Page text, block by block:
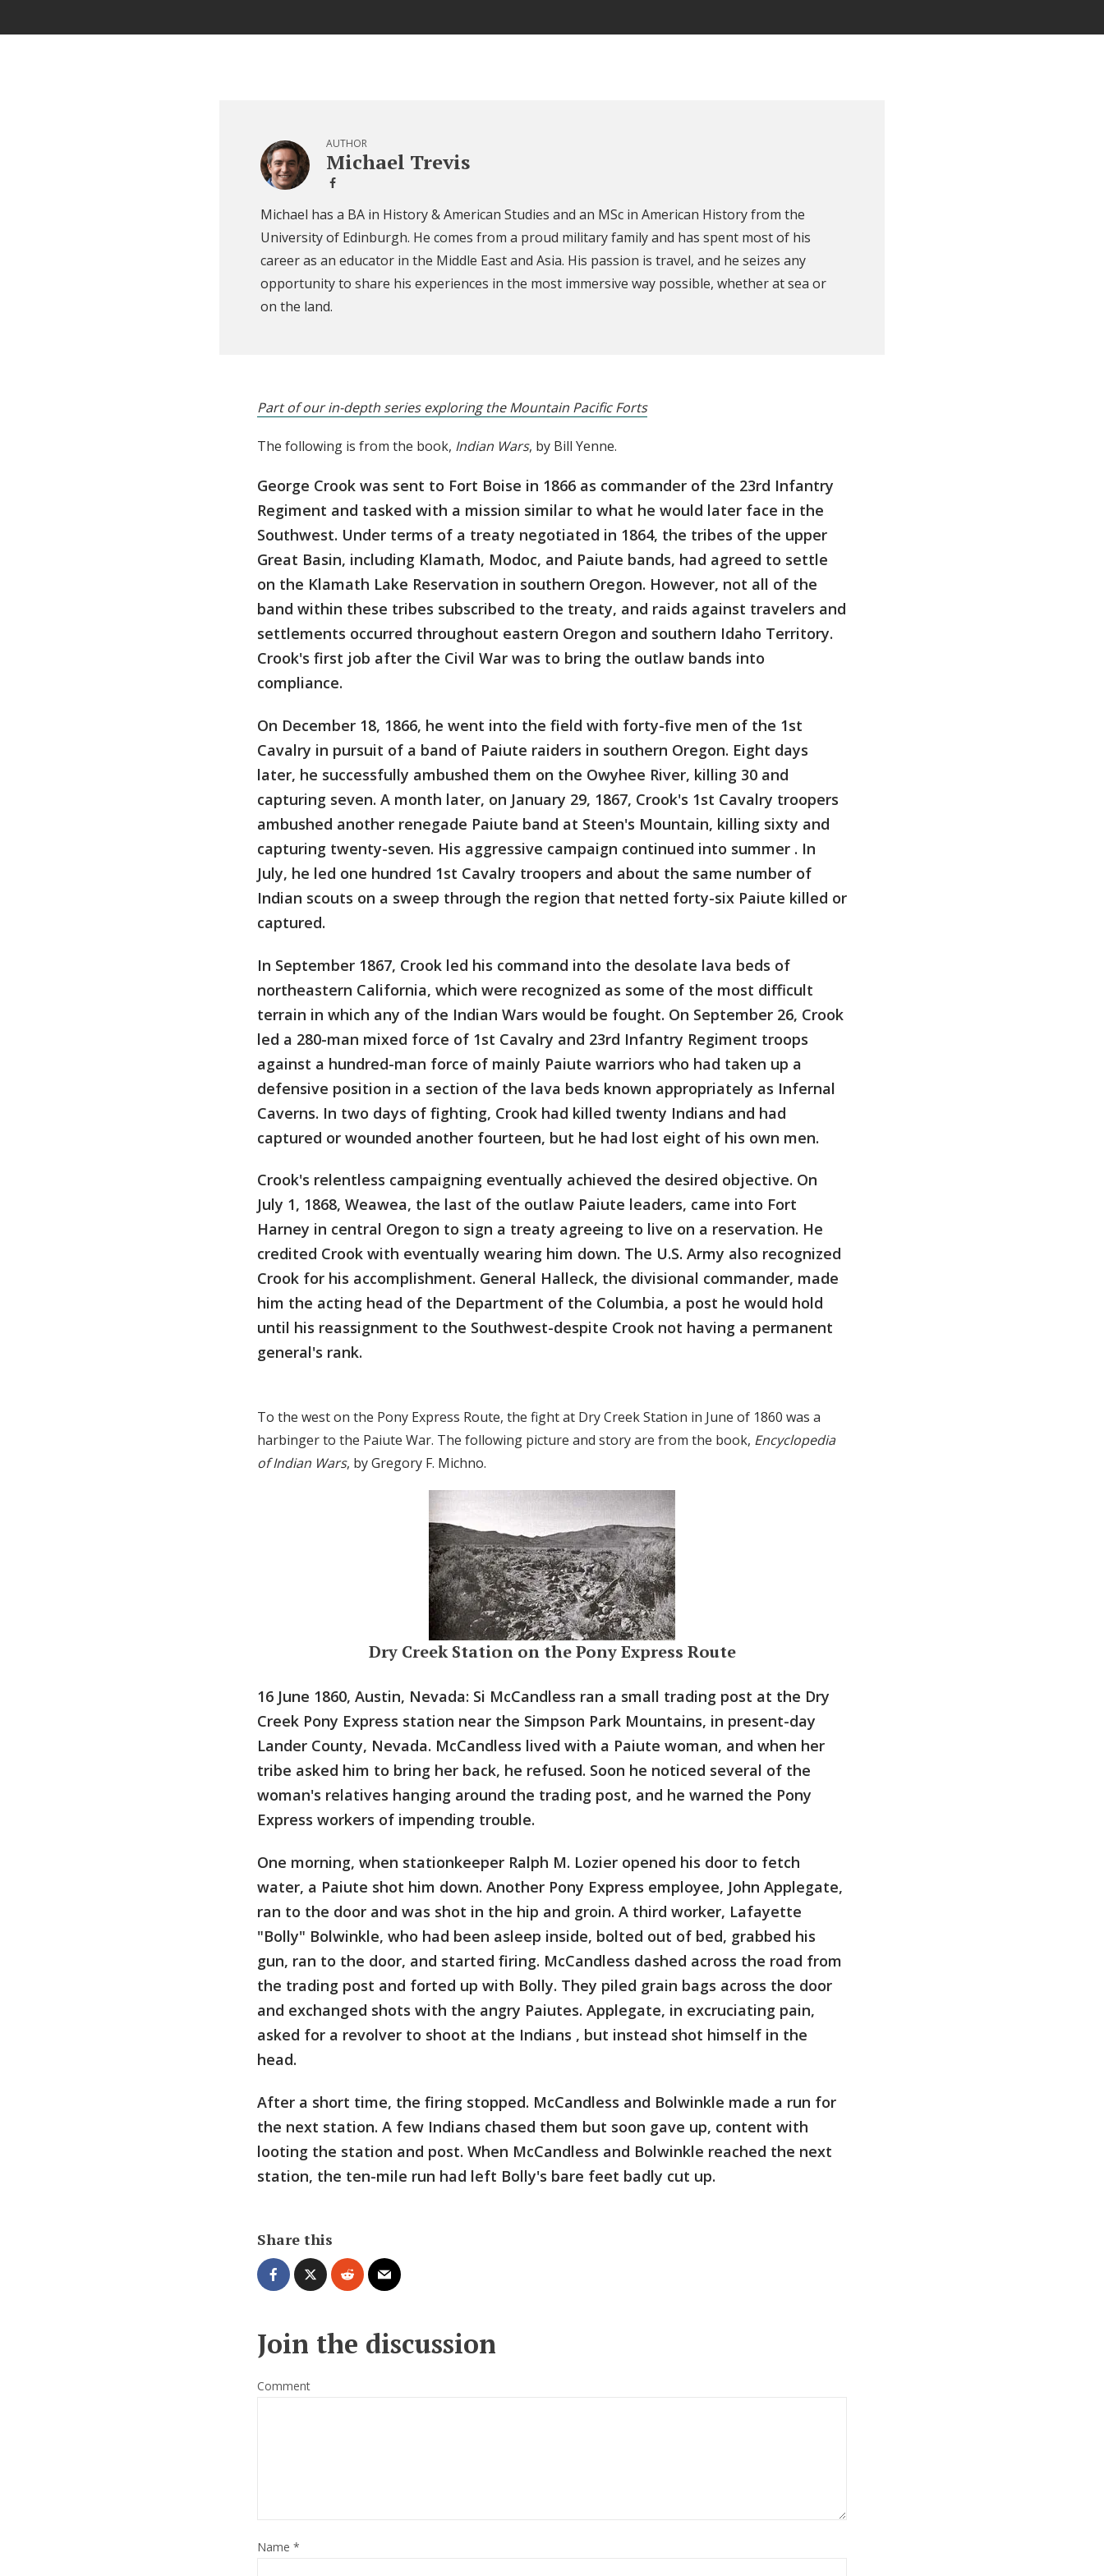
AUTHOR
Michael Trevis
Michael has a BA in History & American Studies and an MSc in American History from the
University of Edinburgh. He comes from a proud military family and has spent most of his
career as an educator in the Middle East and Asia. His passion is travel, and he seizes any
opportunity to share his experiences in the most immersive way possible, whether at sea or
on the land.
Part of our in-depth series exploring the Mountain Pacific Forts
The following is from the book, Indian Wars, by Bill Yenne.
George Crook was sent to Fort Boise in 1866 as commander of the 23rd Infantry
Regiment and tasked with a mission similar to what he would later face in the
Southwest. Under terms of a treaty negotiated in 1864, the tribes of the upper
Great Basin, including Klamath, Modoc, and Paiute bands, had agreed to settle
on the Klamath Lake Reservation in southern Oregon. However, not all of the
band within these tribes subscribed to the treaty, and raids against travelers and
settlements occurred throughout eastern Oregon and southern Idaho Territory.
Crook's first job after the Civil War was to bring the outlaw bands into
compliance.
On December 18, 1866, he went into the field with forty-five men of the 1st
Cavalry in pursuit of a band of Paiute raiders in southern Oregon. Eight days
later, he successfully ambushed them on the Owyhee River, killing 30 and
capturing seven. A month later, on January 29, 1867, Crook's 1st Cavalry troopers
ambushed another renegade Paiute band at Steen's Mountain, killing sixty and
capturing twenty-seven. His aggressive campaign continued into summer . In
July, he led one hundred 1st Cavalry troopers and about the same number of
Indian scouts on a sweep through the region that netted forty-six Paiute killed or
captured.
In September 1867, Crook led his command into the desolate lava beds of
northeastern California, which were recognized as some of the most difficult
terrain in which any of the Indian Wars would be fought. On September 26, Crook
led a 280-man mixed force of 1st Cavalry and 23rd Infantry Regiment troops
against a hundred-man force of mainly Paiute warriors who had taken up a
defensive position in a section of the lava beds known appropriately as Infernal
Caverns. In two days of fighting, Crook had killed twenty Indians and had
captured or wounded another fourteen, but he had lost eight of his own men.
Crook's relentless campaigning eventually achieved the desired objective. On
July 1, 1868, Weawea, the last of the outlaw Paiute leaders, came into Fort
Harney in central Oregon to sign a treaty agreeing to live on a reservation. He
credited Crook with eventually wearing him down. The U.S. Army also recognized
Crook for his accomplishment. General Halleck, the divisional commander, made
him the acting head of the Department of the Columbia, a post he would hold
until his reassignment to the Southwest-despite Crook not having a permanent
general's rank.
To the west on the Pony Express Route, the fight at Dry Creek Station in June of 1860 was a
harbinger to the Paiute War. The following picture and story are from the book, Encyclopedia
of Indian Wars, by Gregory F. Michno.
Dry Creek Station on the Pony Express Route
16 June 1860, Austin, Nevada: Si McCandless ran a small trading post at the Dry
Creek Pony Express station near the Simpson Park Mountains, in present-day
Lander County, Nevada. McCandless lived with a Paiute woman, and when her
tribe asked him to bring her back, he refused. Soon he noticed several of the
woman's relatives hanging around the trading post, and he warned the Pony
Express workers of impending trouble.
One morning, when stationkeeper Ralph M. Lozier opened his door to fetch
water, a Paiute shot him down. Another Pony Express employee, John Applegate,
ran to the door and was shot in the hip and groin. A third worker, Lafayette
"Bolly" Bolwinkle, who had been asleep inside, bolted out of bed, grabbed his
gun, ran to the door, and started firing. McCandless dashed across the road from
the trading post and forted up with Bolly. They piled grain bags across the door
and exchanged shots with the angry Paiutes. Applegate, in excruciating pain,
asked for a revolver to shoot at the Indians , but instead shot himself in the
head.
After a short time, the firing stopped. McCandless and Bolwinkle made a run for
the next station. A few Indians chased them but soon gave up, content with
looting the station and post. When McCandless and Bolwinkle reached the next
station, the ten-mile run had left Bolly's bare feet badly cut up.
Share this
Join the discussion
Comment
Name *